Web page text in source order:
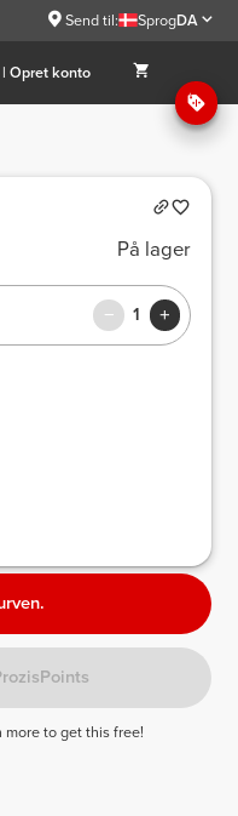
Send til: SprogDA
Opret konto
På lager
1
to get this free!